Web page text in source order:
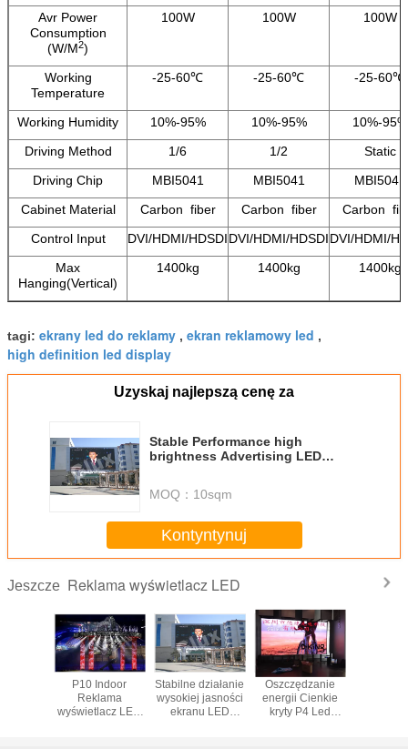
Avr Power
Consumption
(W/M2)
100W 100W 100W
Working
Temperature
-25-60℃ -25-60℃ -25-60℃
Working Humidity 10%-95% 10%-95%
10%-95%
Driving Method
1/6 1/2
Static
Driving Chip
MBI5041 MBI5041
MBI5041
Cabinet Material
Carbon fiber Carbon fiber
Carbon
Control Input
DVI/HDMI/HDSDIDVI/HDMI/HDSDIDVI/HDMI/
Max
Hanging(Vertical)
1400kg 1400kg 1400kg
tagi: ekrany led do reklamy , ekran reklamowy led ,
high definition led display
Uzyskaj najlepszą cenę za
Stable Performance high
brightness Advertising LED
MOQ： 10sqm
Kontyntynuj
Jeszcze Reklama wyświetlacz LED
P10 Indoor
Reklama
wyświetlacz LED
Stabilne działanie
wysokiej jasności
ekranu LED
Oszczędzanie
energii Cienkie
kryty P4 Led